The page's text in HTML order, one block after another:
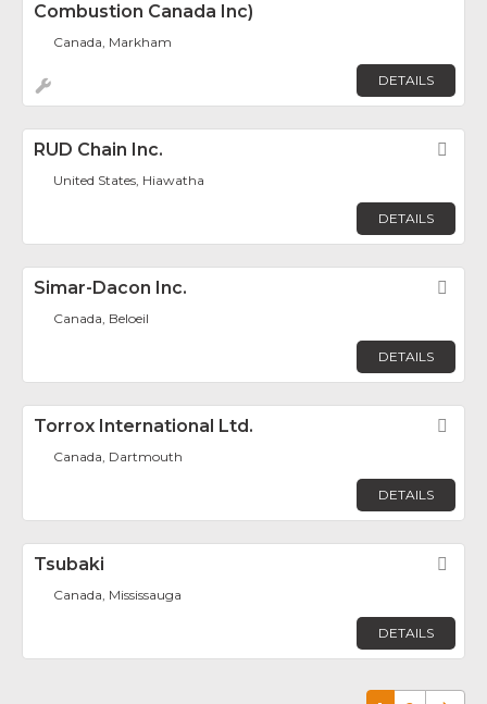
Combustion Canada Inc)
Canada, Markham
DETAILS
RUD Chain Inc.
United States, Hiawatha
DETAILS
Simar-Dacon Inc.
Canada, Beloeil
DETAILS
Torrox International Ltd.
Canada, Dartmouth
DETAILS
Tsubaki
Canada, Mississauga
DETAILS